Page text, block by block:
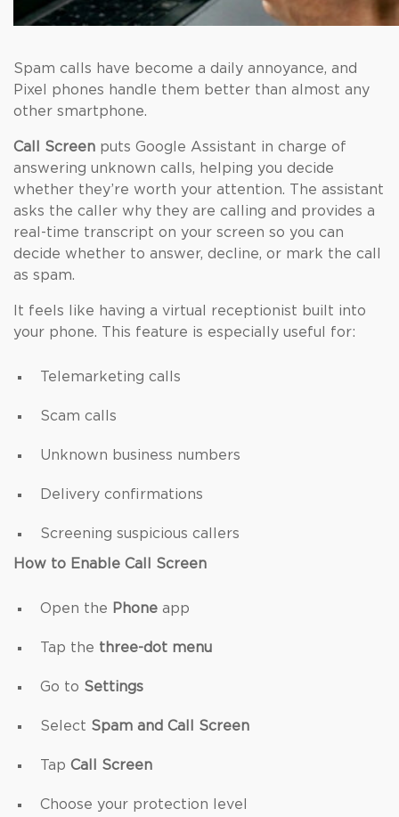
Spam calls have become a daily annoyance, and
Pixel phones handle them better than almost any
other smartphone.
Call Screen puts Google Assistant in charge of
answering unknown calls, helping you decide
whether they’re worth your attention. The assistant
asks the caller why they are calling and provides a
real-time transcript on your screen so you can
decide whether to answer, decline, or mark the call
as spam.
It feels like having a virtual receptionist built into
your phone. This feature is especially useful for:
Telemarketing calls
Scam calls
Unknown business numbers
Delivery confirmations
Screening suspicious callers
How to Enable Call Screen
Open the Phone app
Tap the three-dot menu
Go to Settings
Select Spam and Call Screen
Tap Call Screen
Choose your protection level